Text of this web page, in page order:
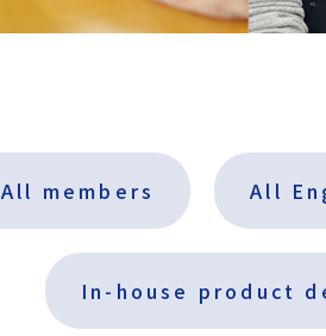
All members All
In-house product